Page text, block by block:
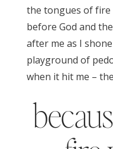
the tongues of
before God and
after me as I
playground of
when it hit me –